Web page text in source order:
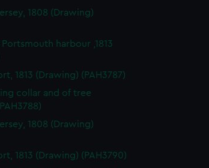
1808 (Drawing)
harbour ,1813
1813 (Drawing) (PAH3787)
collar and of tree
1808 (Drawing)
1813 (Drawing) (PAH3790)